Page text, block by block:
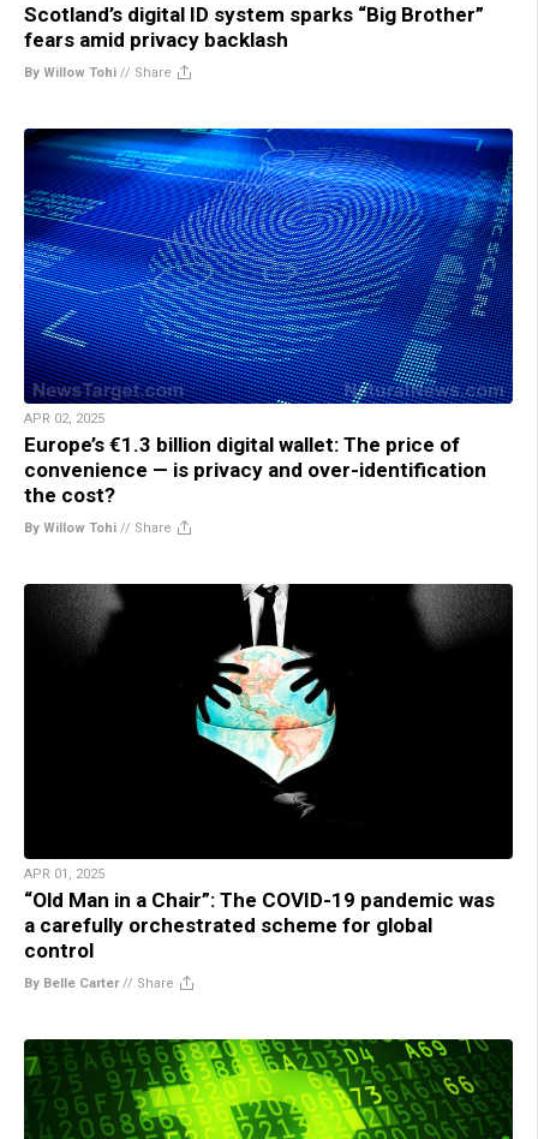
Scotland’s digital ID system sparks “Big Brother”
fears amid privacy backlash
By Willow Tohi // Share
APR 02, 2025
Europe’s €1.3 billion digital wallet: The price of
convenience — is privacy and over-identification
the cost?
By Willow Tohi // Share
APR 01, 2025
“Old Man in a Chair”: The COVID-19 pandemic was
a carefully orchestrated scheme for global
control
By Belle Carter// Share